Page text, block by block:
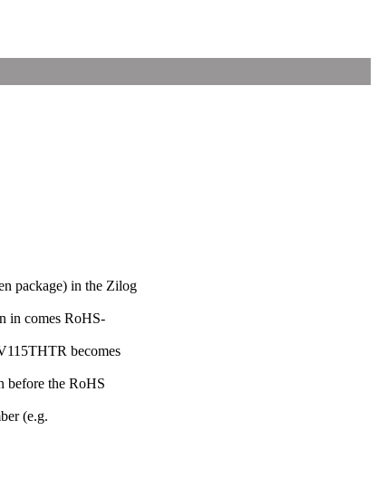
package) in the Zilog
in comes RoHS-
becomes
before the RoHS
(e.g.